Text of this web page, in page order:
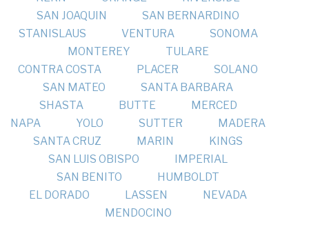
SAN JOAQUIN
SAN BERNARDINO
STANISLAUS
VENTURA
SONOMA
MONTEREY
TULARE
CONTRA COSTA
PLACER
SOLANO
SAN MATEO
SANTA BARBARA
SHASTA
BUTTE
MERCED
NAPA
YOLO SUTTER
MADERA
SANTA CRUZ
MARIN
KINGS
SAN LUIS OBISPO
IMPERIAL
SAN BENITO
HUMBOLDT
EL DORADO
LASSEN
NEVADA
MENDOCINO